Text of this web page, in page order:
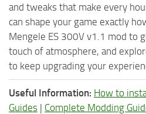
and tweaks that make every
can shape your game exactly
Mengele ES 300V v1.1 mod to
touch of atmosphere, and
to keep upgrading your
Useful Information: How to
Guides | Complete Modding